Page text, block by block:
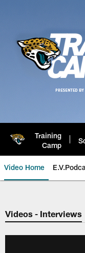
Training
Camp
Video Home
Jaguars
Videos - Interviews